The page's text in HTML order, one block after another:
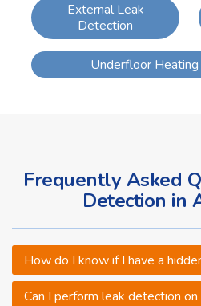
External Leak
Detection
Underfloor
Frequently Asked
Detection in
How do I know if I have a
Can I perform leak detection